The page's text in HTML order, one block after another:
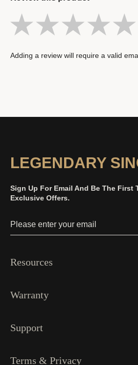
Adding a review will require a valid
LEGENDARY
Sign Up For Email And Be The First
Exclusive Offers.
Resources
Warranty
Support
Terms & Privacy